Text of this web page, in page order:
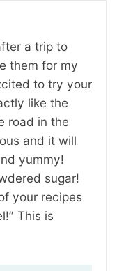
a trip to
them for my
to try your
like the
road in the
and it will
yummy!
sugar!
your recipes
This is